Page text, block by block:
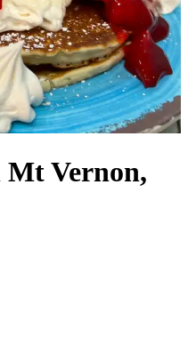
Mt Vernon,